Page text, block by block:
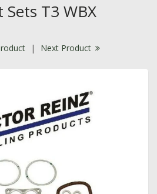
Sets T3 WBX
| Next Product